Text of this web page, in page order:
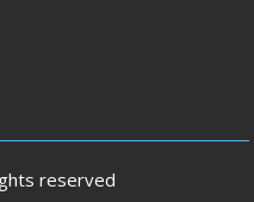
reserved